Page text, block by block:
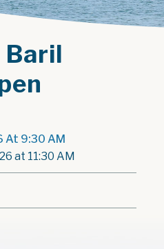
Baril
At 9:30 AM
at 11:30 AM